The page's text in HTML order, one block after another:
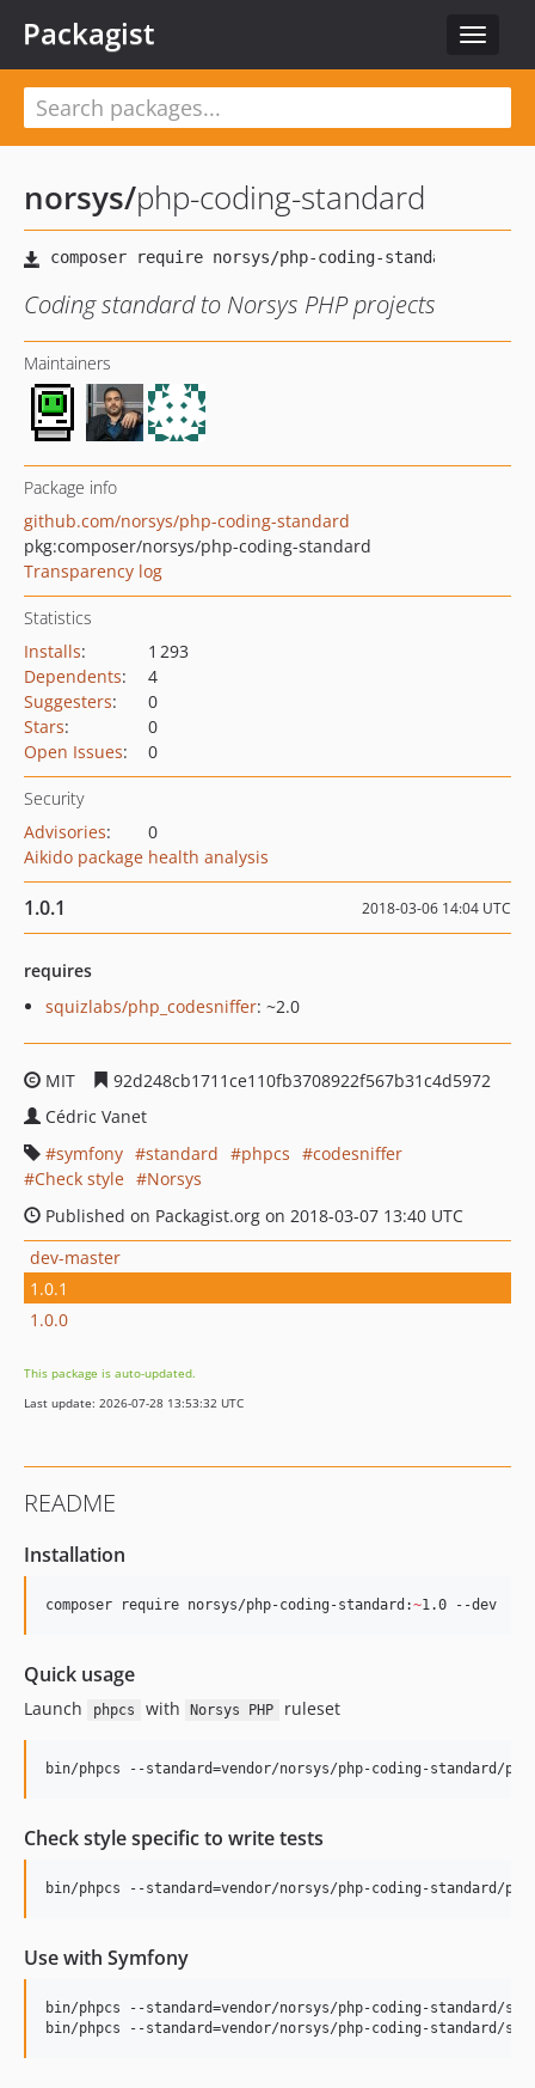
Toggle
Packagist
norsys/php-coding-standard
Coding standard to Norsys PHP projects
Maintainers
Package info
github.com/norsys/php-coding-standard
pkg:composer/norsys/php-coding-standard
Transparency log
Statistics
Installs:
1 293
Dependents:
4
Suggesters:
0
Stars:
0
Open Issues: 0
Security
Advisories:
0
Aikido package health analysis
1.0.1 2018-03-06 14:04 UTC
requires
squizlabs/php_codesniffer: ~2.0
MIT
92d248cb1711ce110fb3708922f567b31c4d5972
Cédric Vanet
symfony
standard phpcs
codesniffer
Check style
Norsys
Published on Packagist.org on 2018-03-07 13:40 UTC
dev-master
1.0.1
1.0.0
This package is auto-updated.
Last update: 2026-07-28 13:53:32 UTC
README
Installation
composer require norsys/php-coding-standard:~1.0 --dev
Quick usage
Launch phpcs with Norsys PHP ruleset
bin/phpcs --standard=vendor/norsys/php-coding-standard/php
Check style specific to write tests
bin/phpcs --standard=vendor/norsys/php-coding-standard/
Use with Symfony
bin/phpcs --standard=vendor/norsys/php-coding-standard/
bin/phpcs --standard=vendor/norsys/php-coding-standard/